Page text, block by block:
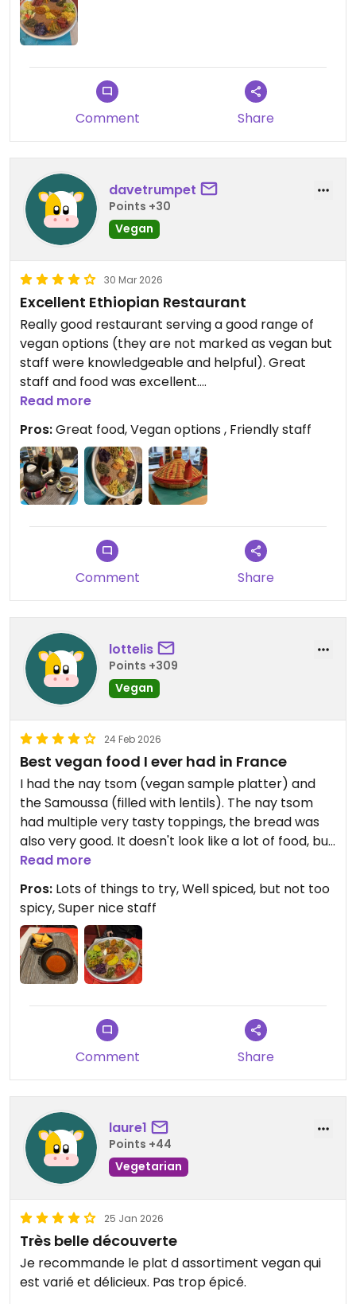
meat substitutes necessary. I would definitely
recommend Alaje to anyone looking for some
Updated from previous review on 2026-06-06
Comment Share
davetrumpet
Points +30
Vegan
30 Mar 2026
Excellent Ethiopian Restaurant
Really good restaurant serving a good range of
vegan options (they are not marked as vegan but
staff were knowledgeable and helpful). Great
staff and food was excellent.
Updated from previous review on 2026-03-30
Read more
Pros:Great food, Vegan options , Friendly staff
Comment Share
lottelis
Points +309
Vegan
24 Feb 2026
Best vegan food I ever had in France
I had the nay tsom (vegan sample platter) and
the Samoussa (filled with lentils). The nay tsom
had multiple very tasty toppings, the bread was
also very good. It doesn't look like a lot of food, but
you will be stuffed after.
The mango juice was freshly made and also very
tasty.
Read more
Pros: Lots of things to try, Well spiced, but not too
spicy, Super nice staff
Comment Share
laure1
Points +44
Vegetarian
25 Jan 2026
Très belle découverte
Je recommande le plat d assortiment vegan qui
est varié et délicieux. Pas trop épicé.